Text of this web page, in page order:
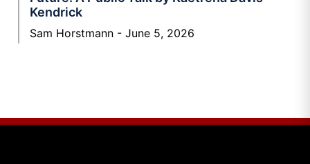
Kendrick
Sam Horstmann June 5, 2026